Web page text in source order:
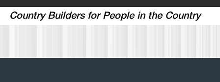
Country Builders for People in the Country